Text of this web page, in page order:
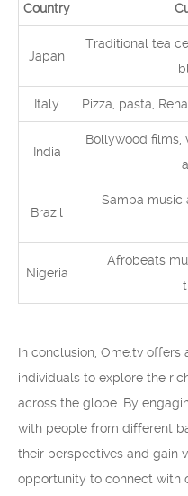
Country
Japan
Traditional tea
Italy Pizza, pasta,
India
Bollywood films,
Brazil
Samba music
Nigeria
Afrobeats
In conclusion, Ome.tv
individuals to explore the
across the globe. By
with people from different
their perspectives and gain
opportunity to connect with